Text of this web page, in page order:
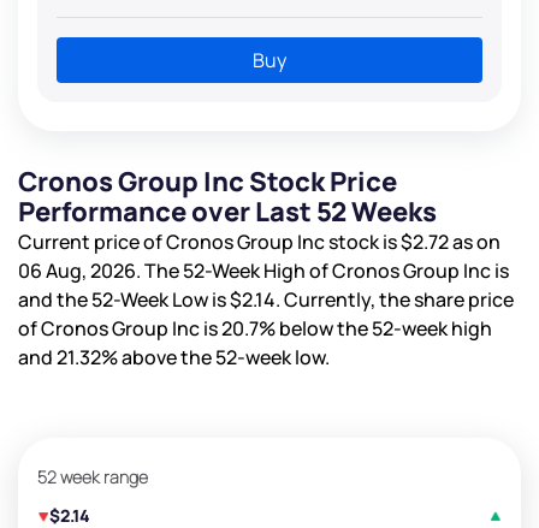
Buy
Cronos Group Inc Stock Price
Performance over Last 52 Weeks
Current price of Cronos Group Inc stock is$2.72as on
06 Aug, 2026. The 52-Week High of Cronos Group Inc is
and the 52-Week Low is$2.14. Currently, the share price
of Cronos Group Inc is20.7%below the 52-week high
and21.32%above the 52-week low.
52 week range
$2.14